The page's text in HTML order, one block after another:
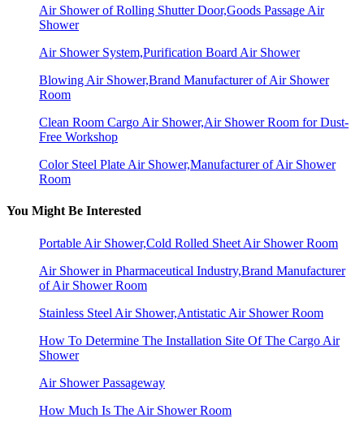
Air Shower of Rolling Shutter Door,Goods Passage Air
Shower
Air Shower System,Purification Board Air Shower
Blowing Air Shower,Brand Manufacturer of Air Shower
Room
Clean Room Cargo Air Shower,Air Shower Room for Dust-
Free Workshop
Color Steel Plate Air Shower,Manufacturer of Air Shower
Room
You Might Be Interested
Portable Air Shower,Cold Rolled Sheet Air Shower Room
Air Shower in Pharmaceutical Industry,Brand Manufacturer
of Air Shower Room
Stainless Steel Air Shower,Antistatic Air Shower Room
How To Determine The Installation Site Of The Cargo Air
Shower
Air Shower Passageway
How Much Is The Air Shower Room